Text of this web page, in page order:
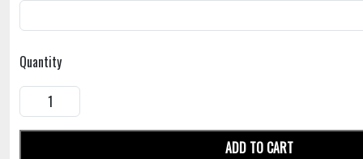
Quantity
ADD TO CART